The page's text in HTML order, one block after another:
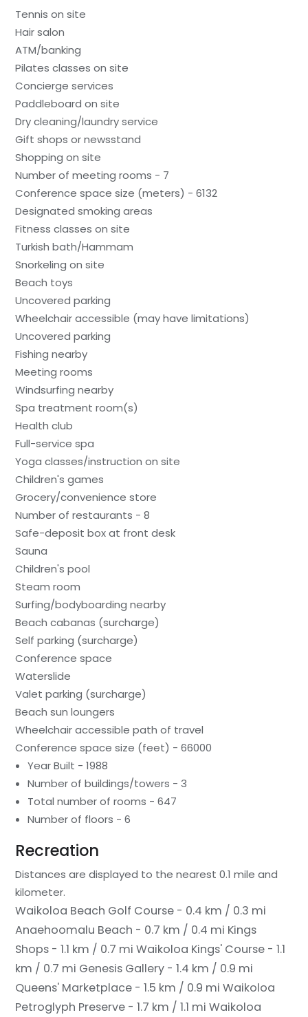
Tennis on site
Hair salon
ATM/banking
Pilates classes on site
Concierge services
Paddleboard on site
Dry cleaning/laundry service
Gift shops or newsstand
Shopping on site
Number of meeting rooms - 7
Conference space size (meters) - 6132
Designated smoking areas
Fitness classes on site
Turkish bath/Hammam
Snorkeling on site
Beach toys
Uncovered parking
Wheelchair accessible (may have limitations)
Uncovered parking
Fishing nearby
Meeting rooms
Windsurfing nearby
Spa treatment room(s)
Health club
Full-service spa
Yoga classes/instruction on site
Children's games
Grocery/convenience store
Number of restaurants - 8
Safe-deposit box at front desk
Sauna
Children's pool
Steam room
Surfing/bodyboarding nearby
Beach cabanas (surcharge)
Self parking (surcharge)
Conference space
Waterslide
Valet parking (surcharge)
Beach sun loungers
Wheelchair accessible path of travel
Conference space size (feet) - 66000
Year Built - 1988
Number of buildings/towers - 3
Total number of rooms - 647
Number of floors - 6
Recreation
Distances are displayed to the nearest 0.1 mile and
kilometer.
Waikoloa Beach Golf Course - 0.4 km / 0.3 mi
Anaehoomalu Beach - 0.7 km / 0.4 mi Kings
Shops - 1.1 km / 0.7 mi Waikoloa Kings' Course - 1.1
km / 0.7 mi Genesis Gallery - 1.4 km / 0.9 mi
Queens' Marketplace - 1.5 km / 0.9 mi Waikoloa
Petroglyph Preserve - 1.7 km / 1.1 mi Waikoloa